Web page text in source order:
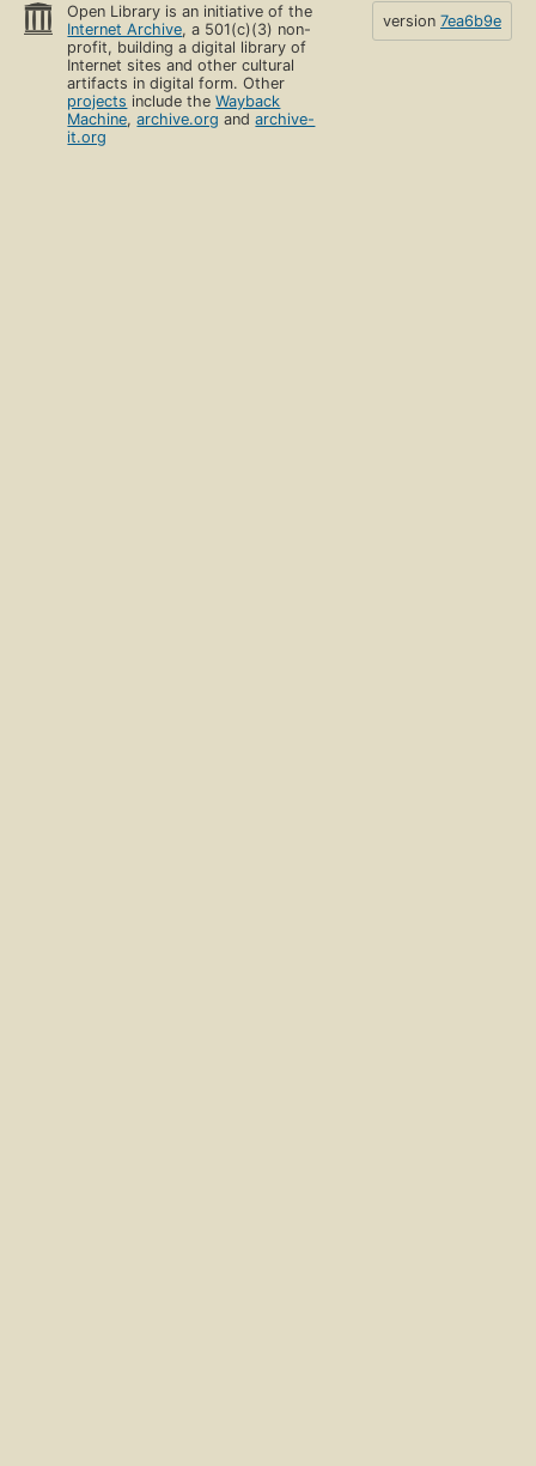
Open Library is an initiative of the
Internet Archive, a 501(c)(3) non-
profit, building a digital library of
Internet sites and other cultural
artifacts in digital form. Other
projects include theWayback
Machine,archive.org andarchive-
it.org
version 7ea6b9e